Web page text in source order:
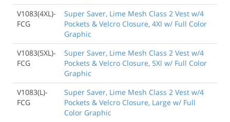
V1083(4XL)-
FCG
Super Saver, Lime Mesh Class 2 Vest w/4
Pockets & Velcro Closure, 4Xl w/ Full Color
Graphic
V1083(5XL)-
FCG
Super Saver, Lime Mesh Class 2 Vest w/4
Pockets & Velcro Closure, 5Xl w/ Full Color
Graphic
V1083(L)-
FCG
Super Saver, Lime Mesh Class 2 Vest w/4
Pockets & Velcro Closure, Large w/ Full
Color Graphic